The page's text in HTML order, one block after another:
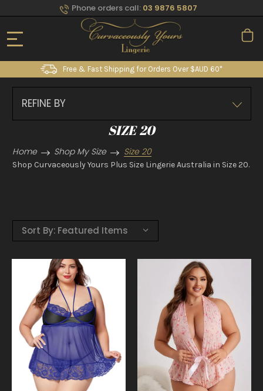
Phone orders call: 03 9876 5807
Free & Fast Shipping for Orders Over $AUD 60*
REFINE BY
SIZE 20
Home Shop My Size Size 20
Shop Curvaceously Yours Plus Size Lingerie Australia in Size 20.
Sort By: